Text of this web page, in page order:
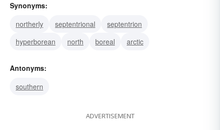
Synonyms:
northerly
septentrional
septentrion
hyperborean
north boreal arctic
Antonyms:
southern
ADVERTISEMENT